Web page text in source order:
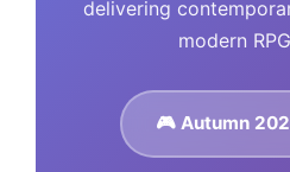
delivering
modern
🎮 Autumn